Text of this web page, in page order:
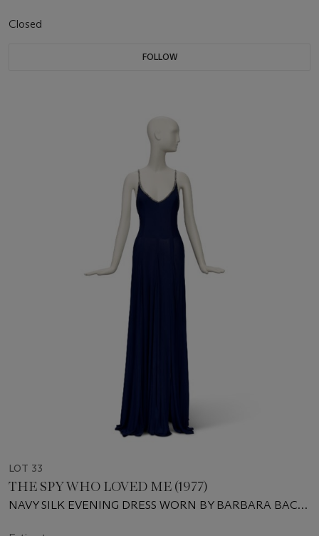
Closed
FOLLOW
LOT 33
THE SPY WHO LOVED ME (1977)
NAVY SILK EVENING DRESS WORN BY BARBARA BACH